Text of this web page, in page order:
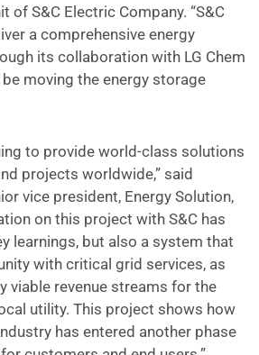
of S&C Electric Company. “S&C
a comprehensive energy
its collaboration with LG Chem
moving the energy storage
to provide world-class solutions
projects worldwide,” said
vice president, Energy Solution,
on this project with S&C has
learnings, but also a system that
with critical grid services, as
viable revenue streams for the
utility. This project shows how
has entered another phase